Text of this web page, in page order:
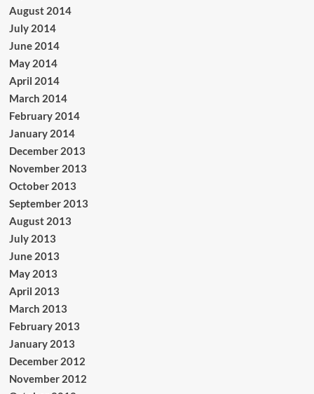
August 2014
July 2014
June 2014
May 2014
April 2014
March 2014
February 2014
January 2014
December 2013
November 2013
October 2013
September 2013
August 2013
July 2013
June 2013
May 2013
April 2013
March 2013
February 2013
January 2013
December 2012
November 2012